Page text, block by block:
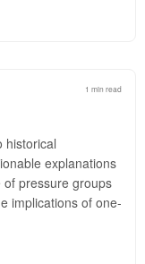
1 min read
historical
explanations
pressure groups
implications of one-